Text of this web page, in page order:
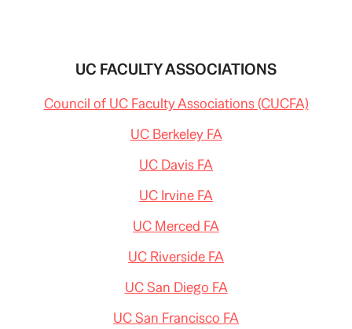
UC FACULTY ASSOCIATIONS
Council of UC Faculty Associations (CUCFA)
UC Berkeley FA
UC Davis FA
UC Irvine FA
UC Merced FA
UC Riverside FA
UC San Diego FA
UC San Francisco FA